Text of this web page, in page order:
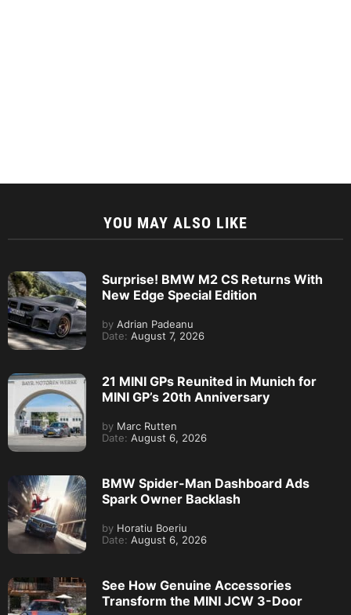
YOU MAY ALSO LIKE
Surprise! BMW M2 CS Returns With
New Edge Special Edition
by Adrian Padeanu
Date: August 7, 2026
21 MINI GPs Reunited in Munich for
MINI GP’s 20th Anniversary
by Marc Rutten
Date: August 6, 2026
BMW Spider-Man Dashboard Ads
Spark Owner Backlash
by Horatiu Boeriu
Date: August 6, 2026
See How Genuine Accessories
Transform the MINI JCW 3-Door